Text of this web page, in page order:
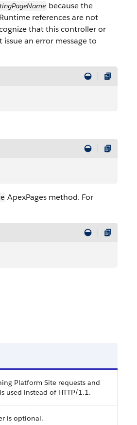
because the
references are not
that this controller or
an error message to
ApexPages method. For
Platform Site requests and
used instead of HTTP/1.1.
is optional.